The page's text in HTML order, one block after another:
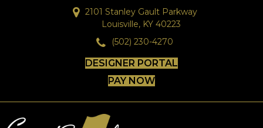
2101 Stanley Gault Parkway
Louisville, KY 40223
(502) 230-4270
DESIGNER PORTAL
PAY NOW